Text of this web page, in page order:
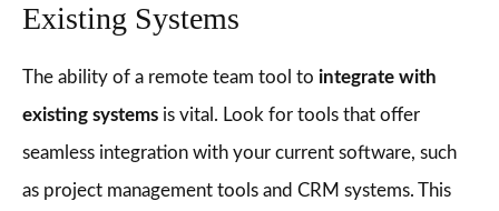
Existing Systems
The ability of a remote team tool to integrate with
existing systems is vital. Look for tools that offer
seamless integration with your current software, such
as project management tools and CRM systems. This